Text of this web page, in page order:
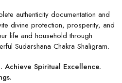
authenticity documentation and
divine protection, prosperity, and
life and household through
Sudarshana Chakra Shaligram.
Achieve Spiritual Excellence.